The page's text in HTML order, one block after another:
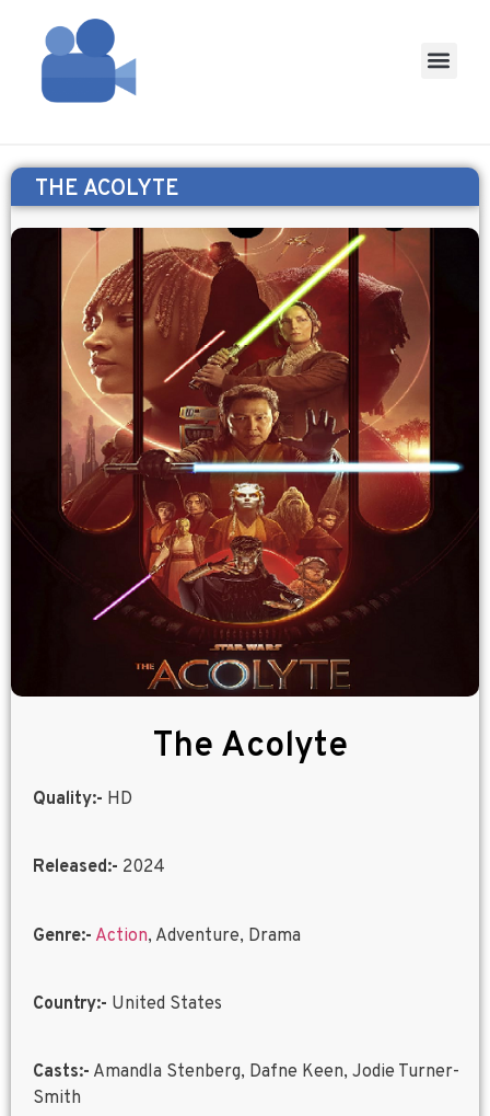
THE ACOLYTE
The Acolyte
Quality:- HD
Released:- 2024
Genre:- Action, Adventure, Drama
Country:- United States
Casts:- Amandla Stenberg, Dafne Keen, Jodie Turner-
Smith